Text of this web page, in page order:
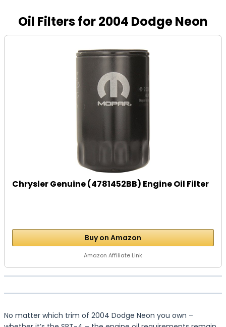
Oil Filters for 2004 Dodge Neon
Chrysler Genuine (4781452BB) Engine Oil Filter
Buy on Amazon
Amazon Affiliate Link
No matter which trim of 2004 Dodge Neon you own –